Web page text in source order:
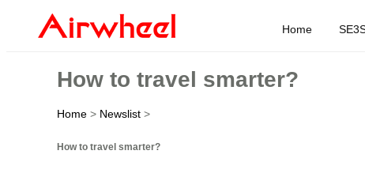
Home
How to travel smarter?
Home > Newslist >
How to travel smarter?